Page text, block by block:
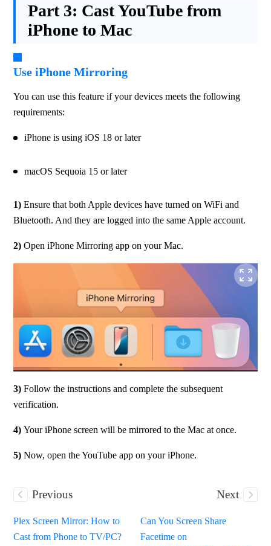
Part 3: Cast YouTube from
iPhone to Mac
Use iPhone Mirroring
You can use this feature if your devices meets the following
requirements:
iPhone is using iOS 18 or later
macOS Sequoia 15 or later
1) Ensure that both Apple devices have turned on WiFi and
Bluetooth. And they are logged into the same Apple account.
2) Open iPhone Mirroring app on your Mac.
3) Follow the instructions and complete the subsequent
verification.
4) Your iPhone screen will be mirrored to the Mac at once.
5) Now, open the YouTube app on your iPhone.
Previous
Plex Screen Mirror: How to
Cast from Phone to TV/PC?
Next
Can You Screen Share
Facetime on